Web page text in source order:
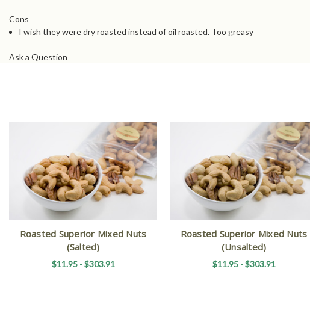
Cons
I wish they were dry roasted instead of oil roasted. Too greasy
Ask a Question
Roasted Superior Mixed Nuts
(Salted)
$11.95 - $303.91
Roasted Superior Mixed Nuts
(Unsalted)
$11.95 - $303.91